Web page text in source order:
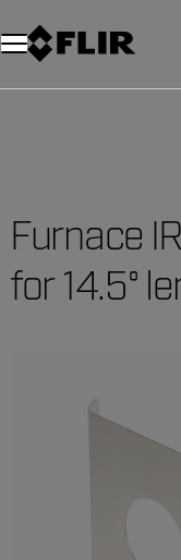
Unread
Model
Remove
Items
Item
Add to cart
Added to cart
Furnace
for 14.5°